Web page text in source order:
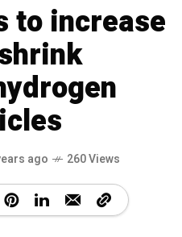
to increase
ago 260 Views